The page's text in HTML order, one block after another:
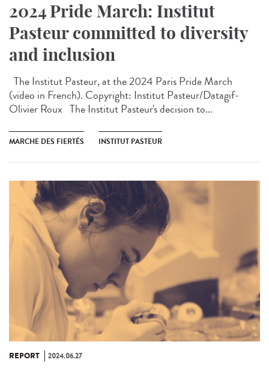
2024 Pride March: Institut
Pasteur committed to diversity
and inclusion
The Institut Pasteur, at the 2024 Paris Pride March
(video in French). Copyright: Institut Pasteur/Datagif-
Olivier Roux The Institut Pasteur's decision to...
MARCHE DES FIERTÉS INSTITUT PASTEUR
REPORT 2024.06.27